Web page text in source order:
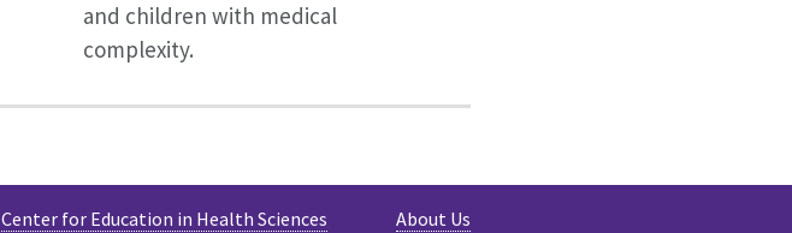
and children with medical
complexity.
About Us
Center for Education in Health Sciences